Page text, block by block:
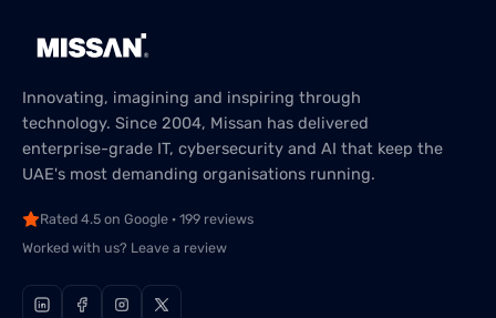
Innovating, imagining and inspiring through
technology. Since 2004, Missan has delivered
enterprise-grade IT, cybersecurity and AI that keep the
UAE's most demanding organisations running.
Rated 4.5 on Google · 199 reviews
Worked with us? Leave a review